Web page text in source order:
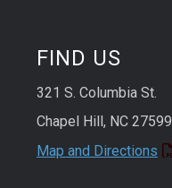
FIND US
321 S. Columbia St.
Chapel Hill, NC 27599
Map and Directions